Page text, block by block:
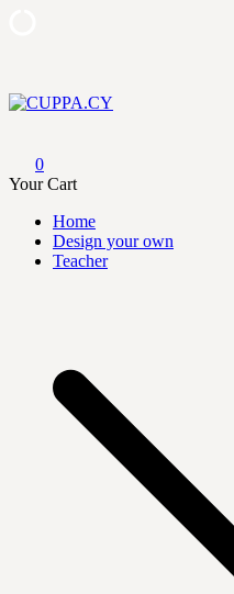
to
content
0
Your Cart
Home
Design your own
Teacher